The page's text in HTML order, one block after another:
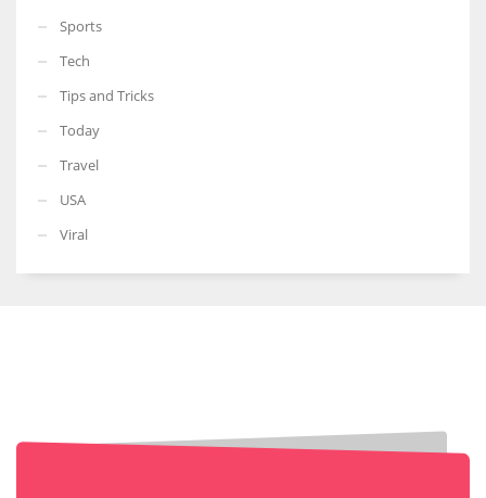
Sports
Tech
Tips and Tricks
Today
Travel
USA
Viral